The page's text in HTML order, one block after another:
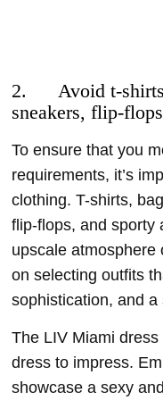
2. Avoid t-shirts,
sneakers, flip-
To ensure that you
requirements, it’s
clothing. T-shirts,
flip-flops, and sporty
upscale atmosphere
on selecting outfits
sophistication, and a
The LIV Miami
dress to impress.
showcase a sexy